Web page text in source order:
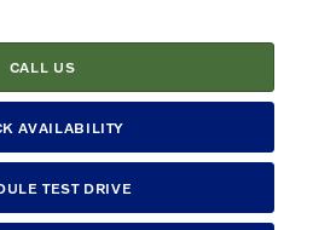
CALL US
AVAILABILITY
TEST DRIVE